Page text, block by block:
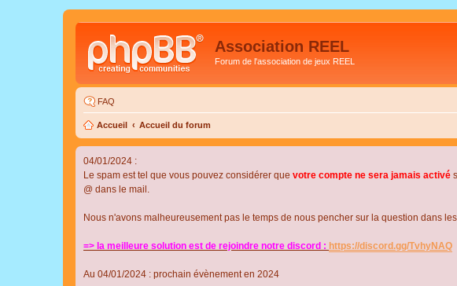
Association REEL
Forum de l'association de jeux REEL
FAQ
Accueil Accueil du forum
04/01/2024 :
Le spam est tel que vous pouvez considérer que votre compte ne sera jamais activé
@ dans le mail.
Nous n'avons malheureusement pas le temps de nous pencher sur la question dans
=> la meilleure solution est de rejoindre notre discord : https://discord.gg/TvhyNAQ
Au 04/01/2024 : prochain évènement en 2024